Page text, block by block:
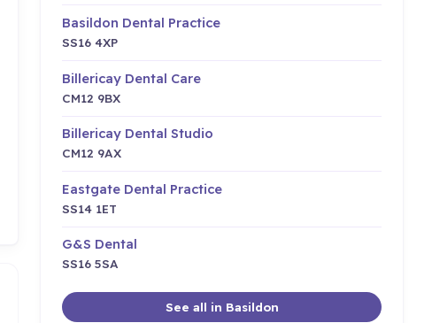
Basildon Dental Practice
SS16 4XP
Billericay Dental Care
CM12 9BX
Billericay Dental Studio
CM12 9AX
Eastgate Dental Practice
SS14 1ET
G&S Dental
SS16 5SA
See all in Basildon